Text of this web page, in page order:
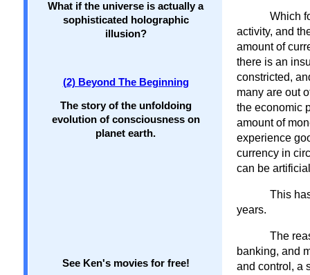
What if the universe is actually a
sophisticated holographic
illusion?
(2) Beyond The Beginning
The story of the unfoldoing
evolution of consciousness on
planet earth.
See Ken's movies for free!
Which
activity, and
amount of
there is an
constricted,
many are out
the economic
amount of
experience
currency in
can be
This
years.
The
banking, and
and control, a